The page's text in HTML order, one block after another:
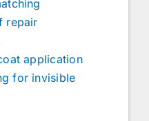
repair
application
for invisible